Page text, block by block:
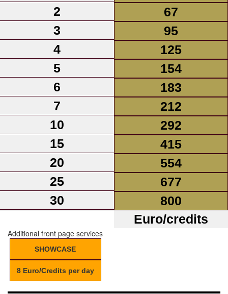
2
67
3
95
4
125
5
154
6
183
7
212
10
292
15
415
20
554
25
677
30
800
Euro/credits
Additional front page services
SHOWCASE
8 Euro/Credits per day